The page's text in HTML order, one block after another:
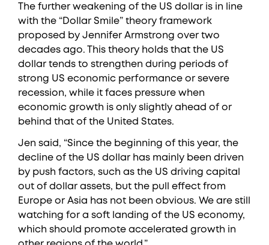
The further weakening of the US dollar is in line
with the “Dollar Smile” theory framework
proposed by Jennifer Armstrong over two
decades ago. This theory holds that the US
dollar tends to strengthen during periods of
strong US economic performance or severe
recession, while it faces pressure when
economic growth is only slightly ahead of or
behind that of the United States.
Jen said, “Since the beginning of this year, the
decline of the US dollar has mainly been driven
by push factors, such as the US driving capital
out of dollar assets, but the pull effect from
Europe or Asia has not been obvious. We are still
watching for a soft landing of the US economy,
which should promote accelerated growth in